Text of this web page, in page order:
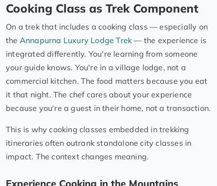
Cooking Class as Trek Component
On a trek that includes a cooking class — especially on
the Annapurna Luxury Lodge Trek — the experience is
integrated differently. You're learning from someone
your guide knows. You're in a village lodge, not a
commercial kitchen. The food matters because you eat
it that night. The chef cares about your experience
because you're a guest in their home, not a transaction.
This is why cooking classes embedded in trekking
itineraries often outrank standalone city classes in
impact. The context changes meaning.
Experience Cooking in the Mountains